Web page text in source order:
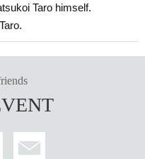
Taro himself.